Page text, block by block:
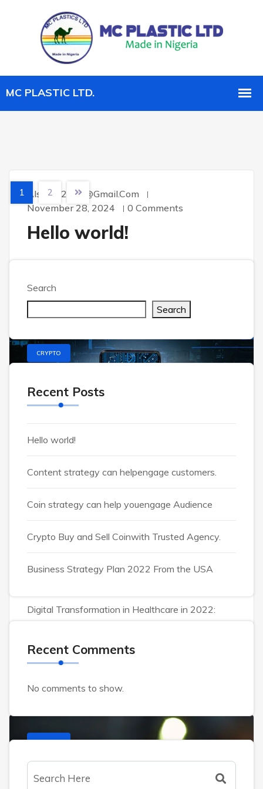
Alsahar2007@gmail.com
November 28, 2024
0 Comments
Hello world!
Welcome to WordPress. This is your first post.
CRYPTO
October 29, 2023
0 Comments
helpengage customers.
Digital Transformation in Healthcare in 2022:
Lorem ipsum dolor sit amet consectet adipisie
et dolore. Ut enim ad minim veniam, quis nostrud
exercitation ullamco laboris nisi ut aliquip ex
CRYPTO
1 2
Search
Search
Recent Posts
Hello world!
Content strategy can helpengage customers.
Coin strategy can help youengage Audience
Crypto Buy and Sell Coinwith Trusted Agency.
Business Strategy Plan 2022 From the USA
Recent Comments
No comments to show.